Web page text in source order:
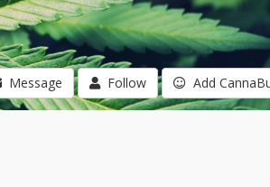
Message Follow Add